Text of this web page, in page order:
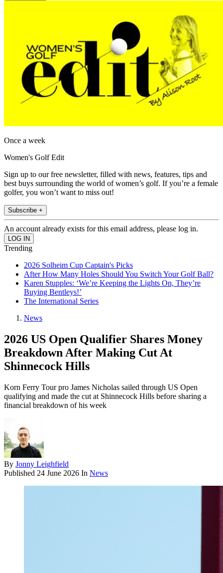
Once a week
Women's Golf Edit
Sign up to our free newsletter, filled with news, features, tips and
best buys surrounding the world of women’s golf. If you’re a female
golfer, you won’t want to miss out!
Subscribe +
An account already exists for this email address, please log in.
Trending
2026 Solheim Cup Captain's Picks
After How Many Holes Should You Switch Your Golf Ball?
Karen Stupples: ‘We’re Keeping the Lights On, They’re
Buying Bentleys!’
The International Series
News
2026 US Open Qualifier Shares Money
Breakdown After Making Cut At
Shinnecock Hills
Korn Ferry Tour pro James Nicholas sailed through US Open
qualifying and made the cut at Shinnecock Hills before sharing a
financial breakdown of his week
By Jonny Leighfield
Published 24 June 2026 In News